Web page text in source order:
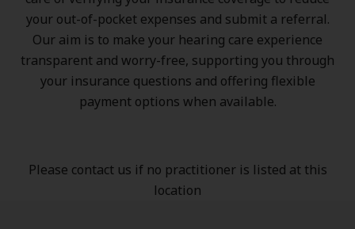
your out-of-pocket expenses and submit a referral.
Our aim is to make your hearing care experience
transparent and worry-free, supporting you through
your insurance questions and offering flexible
payment options when available.
Please contact us if no practitioner is listed at this
location